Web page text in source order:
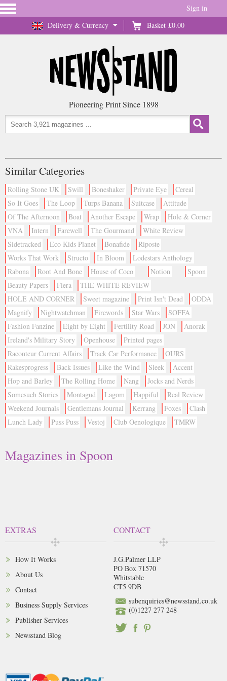
Delivery & Currency Basket £0.00
Sign in
Pioneering Print Since 1898
Similar Categories
Rolling Stone UK Swill Boneshaker Private Eye
Cereal
So It Goes
The Loop Turps Banana Suitcase
Attitude
Of The Afternoon
Boat Another Escape Wrap
Hole & Corner
VNA
Intern Farewell The Gourmand
White Review
Sidetracked
Eco Kids Planet Bonafide
Riposte
Works That Work
Structo In Bloom
Lodestars Anthology
Rabona
Root And Bone House of Coco Notion
Spoon
Beauty Papers
Fiera
THE WHITE REVIEW
HOLE AND CORNER
Sweet magazine Print Isn't Dead
ODDA
Magnify
Nightwatchman Firewords Star Wars
SOFFA
Fashion Fanzine
Eight by Eight Fertility Road JÓN
Anorak
Ireland's Military Story
Openhouse
Printed pages
Raconteur Current Affairs
Track Car Performance
OURS
Rakesprogress
Back Issues Like the Wind Sleek
Accent
Hop and Barley
The Rolling Home Nang
Jocks and Nerds
Somesuch Stories
Montagud Lagom Happiful
Real Review
Weekend Journals
Gentlemans Journal Kerrang Foxes
Clash
Lunch Lady
Puss Puss Vestoj Club Oenologique TMRW
Magazines in Spoon
EXTRAS
How It Works
About Us
Contact
Business Supply Services
Publisher Services
Newsstand Blog
CONTACT
J.G.Palmer LLP
PO Box 71570
Whitstable
CT5 9DB
subenquiries@newsstand.co.uk
(0)1227 277 248